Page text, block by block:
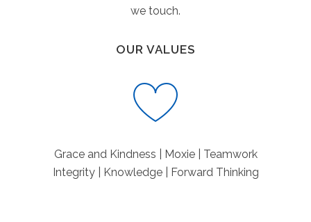
we touch.
OUR VALUES
Grace and Kindness | Moxie | Teamwork
Integrity | Knowledge | Forward Thinking